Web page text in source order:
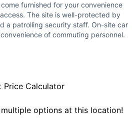
furnished for your convenience
The site is well-protected by
a patrolling security staff. On-site car
of commuting personnel.
Price Calculator
options at this location!